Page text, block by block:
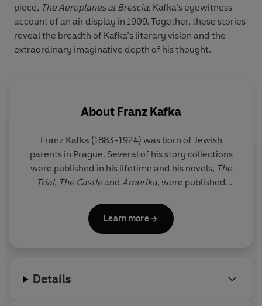
piece, The Aeroplanes at Brescia, Kafka’s eyewitness
account of an air display in 1909. Together, these stories
reveal the breadth of Kafka’s literary vision and the
extraordinary imaginative depth of his thought.
About Franz Kafka
Franz Kafka (1883-1924) was born of Jewish
parents in Prague. Several of his story collections
were published in his lifetime and his novels, The
Trial, The Castleand Amerika, were published
Learn more
Details